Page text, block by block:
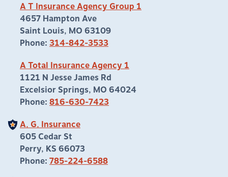
A T Insurance Agency Group 1
4657 Hampton Ave
Saint Louis, MO 63109
Phone: 314-842-3533
A Total Insurance Agency 1
1121 N Jesse James Rd
Excelsior Springs, MO 64024
Phone: 816-630-7423
A. G. Insurance
605 Cedar St
Perry, KS 66073
Phone: 785-224-6588